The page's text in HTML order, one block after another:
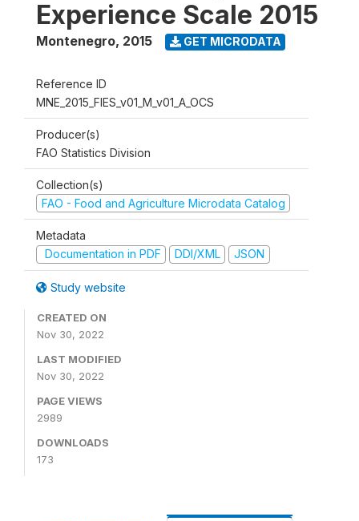
Experience Scale 2015
Montenegro, 2015 GET MICRODATA
Reference ID
MNE_2015_FIES_v01_M_v01_A_OCS
Producer(s)
FAO Statistics Division
Collection(s)
FAO - Food and Agriculture Microdata Catalog
Metadata
Documentation in PDF
DDI/XML JSON
Study website
CREATED ON
Nov 30, 2022
LAST MODIFIED
Nov 30, 2022
PAGE VIEWS
2989
DOWNLOADS
173